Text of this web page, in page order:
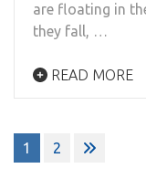
are floating in
they fall, …
READ MORE
Posts
pagination
1 2